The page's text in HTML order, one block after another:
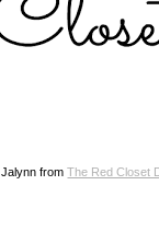
Jalynn fromThe Red Closet